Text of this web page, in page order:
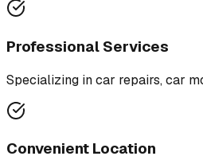
Professional Services
Specializing incar repairs, car
Convenient Location